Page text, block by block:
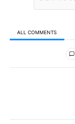
ALL COMMENTS
All Comments